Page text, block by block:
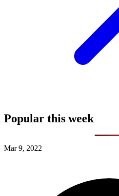
Popular this week
Mar 9, 2022